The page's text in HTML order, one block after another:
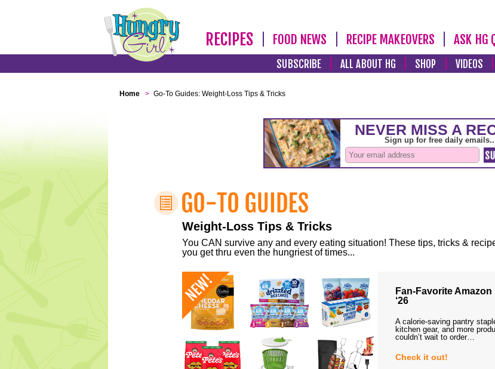
RECIPES FOOD NEWS RECIPE MAKEOVERS ASK HG
SUBSCRIBE ALL ABOUT HG SHOP VIDEOS
Home > Go-To Guides: Weight-Loss Tips & Tricks
Weight-Loss Tips & Tricks
You CAN survive any and every eating situation! These tips, tricks &
you get thru even the hungriest of times...
Fan-Favorite
‘26
A calorie-saving pantry
kitchen gear, and more
couldn’t wait to order…
Check it out!